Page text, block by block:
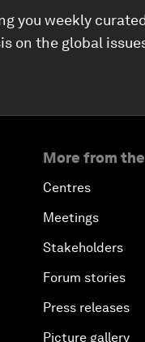
you weekly
on the global
More from
Centres
Meetings
Stakeholders
Forum stories
Press releases
Picture gallery